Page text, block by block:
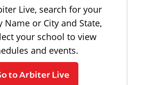
Live, search for your
Name or City and State,
your school to view
and events.
to Arbiter Live